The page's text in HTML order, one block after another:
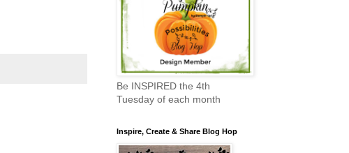
Be INSPIRED the 4th
Tuesday of each month
Inspire, Create & Share Blog Hop